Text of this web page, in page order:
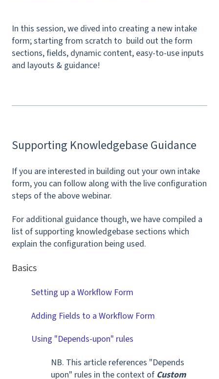
In this session, we dived into creating a new intake
form; starting from scratch to build out the form
sections, fields, dynamic content, easy-to-use inputs
and layouts & guidance!
Supporting Knowledgebase Guidance
If you are interested in building out your own intake
form, you can follow along with the live configuration
steps of the above webinar.
For additional guidance though, we have compiled a
list of supporting knowledgebase sections which
explain the configuration being used.
Basics
Setting up a Workflow Form
Adding Fields to a Workflow Form
Using "Depends-upon" rules
NB. This article references "Depends
upon" rules in the context of Custom